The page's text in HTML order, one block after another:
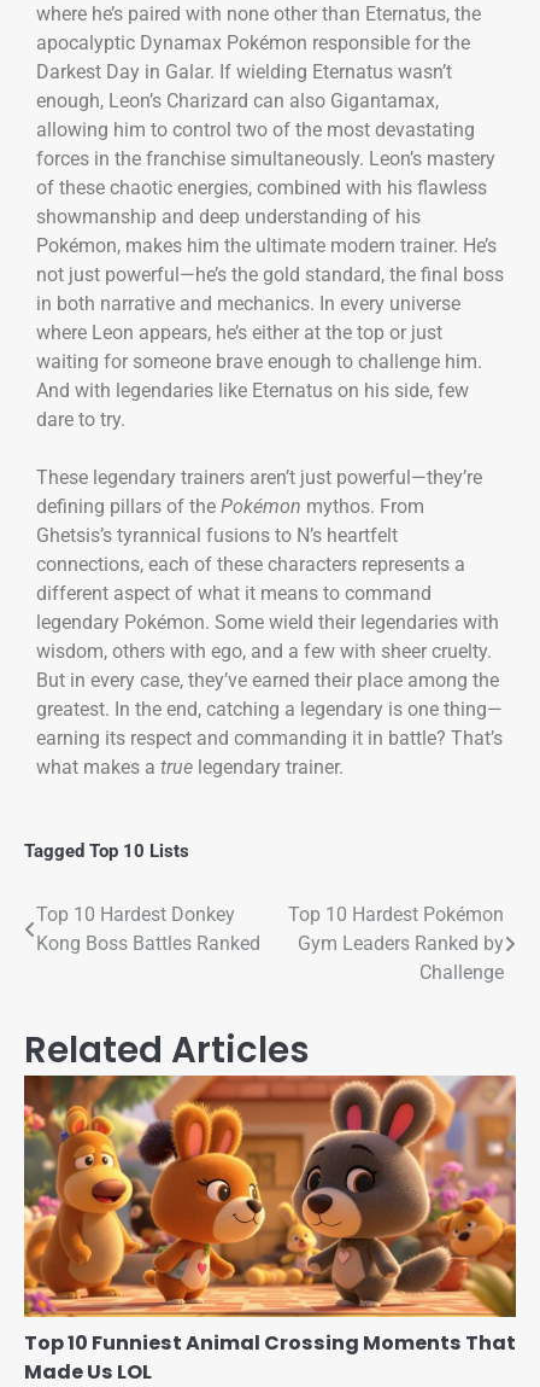
where he’s paired with none other than Eternatus, the
apocalyptic Dynamax Pokémon responsible for the
Darkest Day in Galar. If wielding Eternatus wasn’t
enough, Leon’s Charizard can also Gigantamax,
allowing him to control two of the most devastating
forces in the franchise simultaneously. Leon’s mastery
of these chaotic energies, combined with his flawless
showmanship and deep understanding of his
Pokémon, makes him the ultimate modern trainer. He’s
not just powerful—he’s the gold standard, the final boss
in both narrative and mechanics. In every universe
where Leon appears, he’s either at the top or just
waiting for someone brave enough to challenge him.
And with legendaries like Eternatus on his side, few
dare to try.
These legendary trainers aren’t just powerful—they’re
defining pillars of the Pokémon mythos. From
Ghetsis’s tyrannical fusions to N’s heartfelt
connections, each of these characters represents a
different aspect of what it means to command
legendary Pokémon. Some wield their legendaries with
wisdom, others with ego, and a few with sheer cruelty.
But in every case, they’ve earned their place among the
greatest. In the end, catching a legendary is one thing—
earning its respect and commanding it in battle? That’s
what makes a true legendary trainer.
Tagged Top 10 Lists
Top 10 Hardest Donkey
Kong Boss Battles Ranked
Top 10 Hardest Pokémon
Gym Leaders Ranked by
Challenge
Related Articles
Top 10 Funniest Animal Crossing Moments That
Made Us LOL